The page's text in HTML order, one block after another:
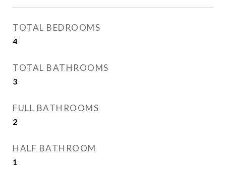
TOTAL BEDROOMS
4
TOTAL BATHROOMS
3
FULL BATHROOMS
2
HALF BATHROOM
1